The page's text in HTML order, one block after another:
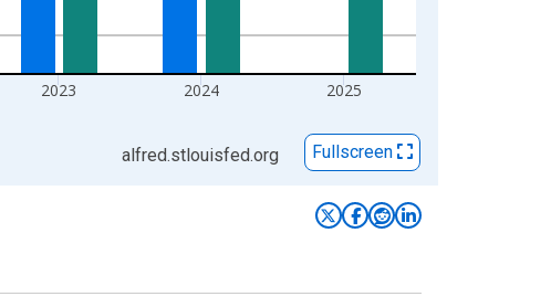
2023 2024 2025
alfred.stlouisfed.org Fullscreen